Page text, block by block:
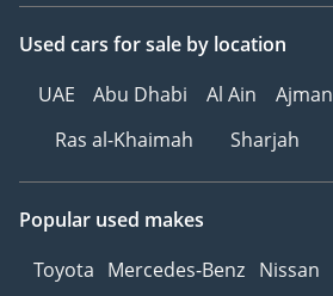
Used cars for sale by location
UAE
Abu Dhabi Al Ain Ajman
Ras al-Khaimah
Sharjah
Popular used makes
Toyota Mercedes-Benz Nissan